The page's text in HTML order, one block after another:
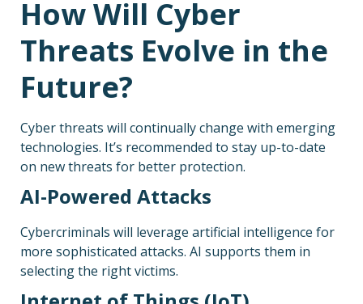
How Will Cyber
Threats Evolve in the
Future?
Cyber threats will continually change with emerging
technologies. It’s recommended to stay up-to-date
on new threats for better protection.
AI-Powered Attacks
Cybercriminals will leverage artificial intelligence for
more sophisticated attacks. AI supports them in
selecting the right victims.